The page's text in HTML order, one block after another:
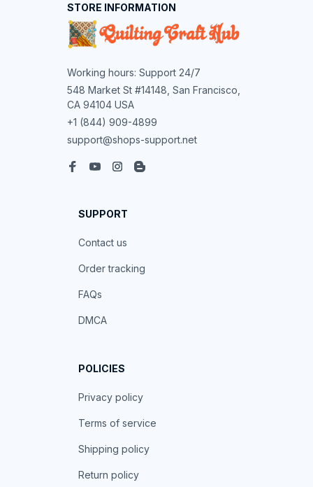
STORE INFORMATION
Working hours: Support 24/7
548 Market St #14148, San Francisco,
CA 94104 USA
+1 (844) 909-4899
support@shops-support.net
SUPPORT
Contact us
Order tracking
FAQs
DMCA
POLICIES
Privacy policy
Terms of service
Shipping policy
Return policy